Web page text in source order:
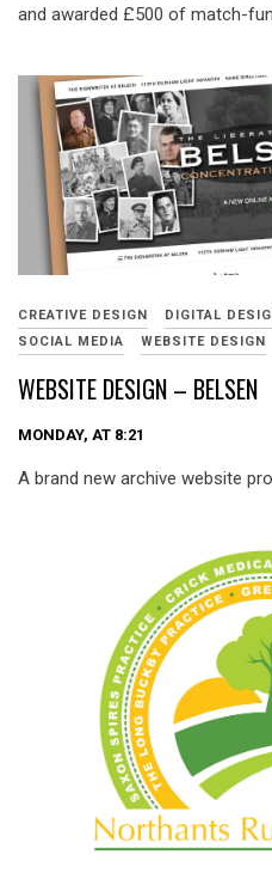
and awarded £500 of match-
CREATIVE DESIGN DIGITAL
SOCIAL MEDIA
WEBSITE DESIGN
WEBSITE DESIGN – BELSEN
MONDAY, AT 8:21
A brand new archive website